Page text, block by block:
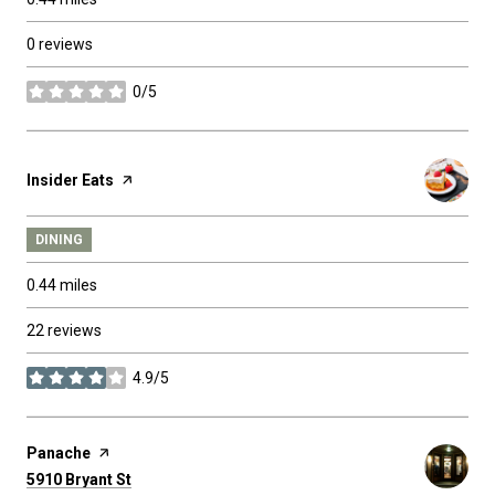
0 reviews
0/5
stars
Visit the
Insider Eats page on Yelp
DINING
0.44miles
22 reviews
4.9/5
stars
Visit the
Panache page on Yelp
Search
5910 Bryant St